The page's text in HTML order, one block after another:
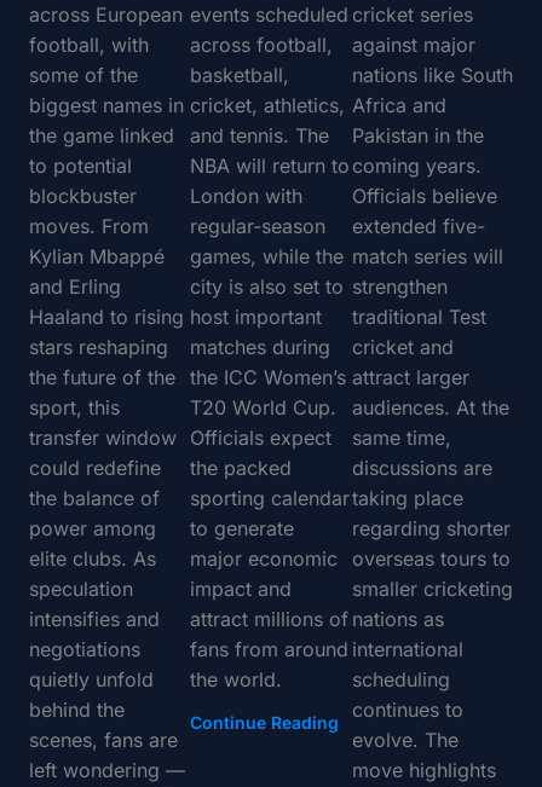
across European
football, with
some of the
biggest names in
the game linked
to potential
blockbuster
moves. From
Kylian Mbappé
and Erling
Haaland to rising
stars reshaping
the future of the
sport, this
transfer window
could redefine
the balance of
power among
elite clubs. As
speculation
intensifies and
negotiations
quietly unfold
behind the
scenes, fans are
left wondering —
events scheduled
across football,
basketball,
cricket, athletics,
and tennis. The
NBA will return to
London with
regular-season
games, while the
city is also set to
host important
matches during
the ICC Women’s
T20 World Cup.
Officials expect
the packed
sporting calendar
to generate
major economic
impact and
attract millions of
fans from around
the world.
Continue Reading
cricket series
against major
nations like South
Africa and
Pakistan in the
coming years.
Officials believe
extended five-
match series will
strengthen
traditional Test
cricket and
attract larger
audiences. At the
same time,
discussions are
taking place
regarding shorter
overseas tours to
smaller cricketing
nations as
international
scheduling
continues to
evolve. The
move highlights